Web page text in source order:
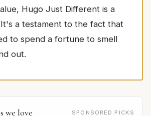
Hugo Just Different is a
a testament to the fact that
to spend a fortune to smell
out.
we love SPONSORED PICKS